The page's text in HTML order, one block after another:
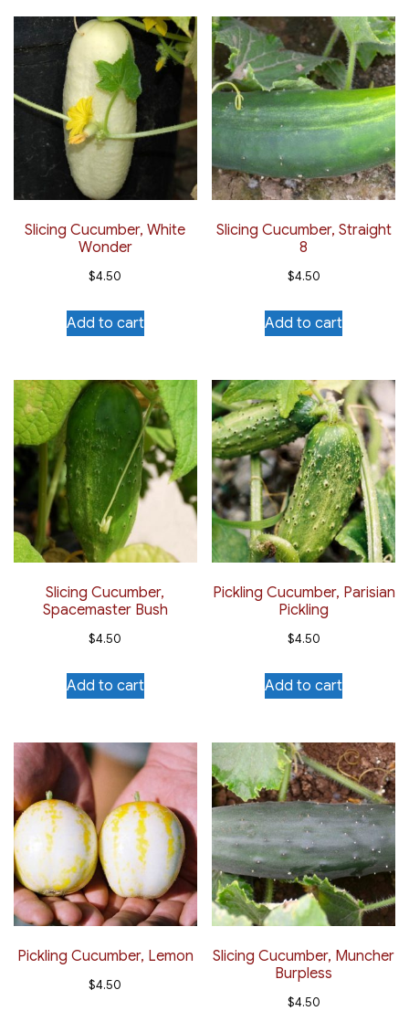
by
latest
Slicing Cucumber, White
Wonder
$4.50
Add to cart
Slicing Cucumber, Straight
8
$4.50
Add to cart
Slicing Cucumber,
Spacemaster Bush
$4.50
Add to cart
Pickling Cucumber, Parisian
Pickling
$4.50
Add to cart
Pickling Cucumber, Lemon
$4.50
Slicing Cucumber, Muncher
Burpless
$4.50